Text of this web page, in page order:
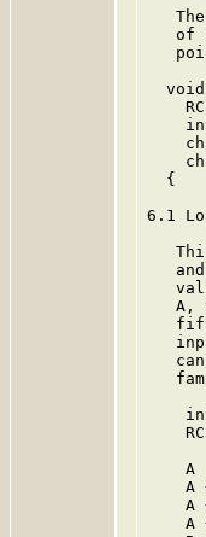
of
  {
6.1
A,
A
A
A
A